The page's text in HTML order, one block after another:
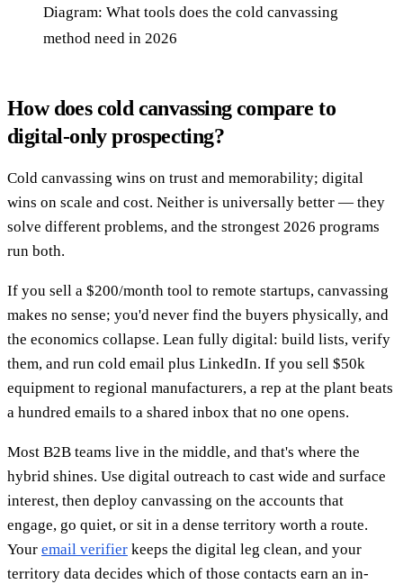
Diagram: What tools does the cold canvassing
method need in 2026
How does cold canvassing compare to
digital-only prospecting?
Cold canvassing wins on trust and memorability; digital
wins on scale and cost. Neither is universally better — they
solve different problems, and the strongest 2026 programs
run both.
If you sell a $200/month tool to remote startups, canvassing
makes no sense; you'd never find the buyers physically, and
the economics collapse. Lean fully digital: build lists, verify
them, and run cold email plus LinkedIn. If you sell $50k
equipment to regional manufacturers, a rep at the plant beats
a hundred emails to a shared inbox that no one opens.
Most B2B teams live in the middle, and that's where the
hybrid shines. Use digital outreach to cast wide and surface
interest, then deploy canvassing on the accounts that
engage, go quiet, or sit in a dense territory worth a route.
Your email verifier keeps the digital leg clean, and your
territory data decides which of those contacts earn an in-